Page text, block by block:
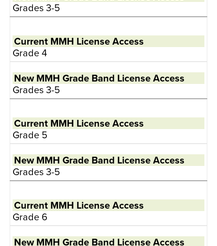
Grades 3-5
Grade 4
Grades 3-5
Grade 5
Grades 3-5
Grade 6